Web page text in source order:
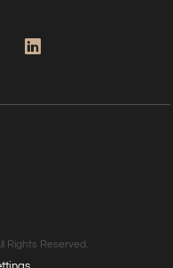
Rights Reserved.